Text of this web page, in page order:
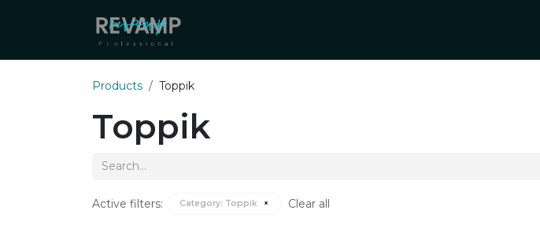
Products Toppik
Toppik
Active filters: Category: Toppik × Clear all